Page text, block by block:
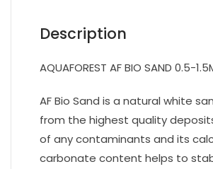
Description
AQUAFOREST AF BIO SAND 0.5-
AF Bio Sand is a natural white
from the highest quality
of any contaminants and its
carbonate content helps to